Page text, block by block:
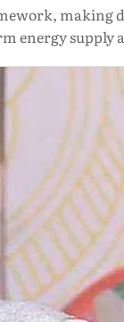
supply